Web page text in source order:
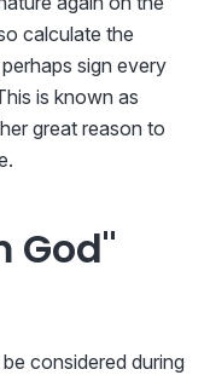
calculate the
sign every
is known as
great reason to
God"
considered during